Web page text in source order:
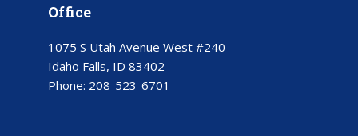
Office
1075 S Utah Avenue West #240
Idaho Falls, ID 83402
Phone: 208-523-6701